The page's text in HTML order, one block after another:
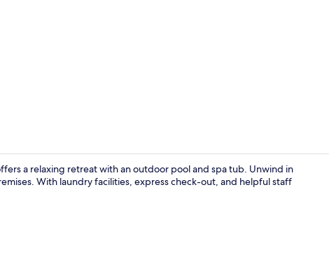
a relaxing retreat with an outdoor pool and spa tub. Unwind in
With laundry facilities, express check-out, and helpful staff